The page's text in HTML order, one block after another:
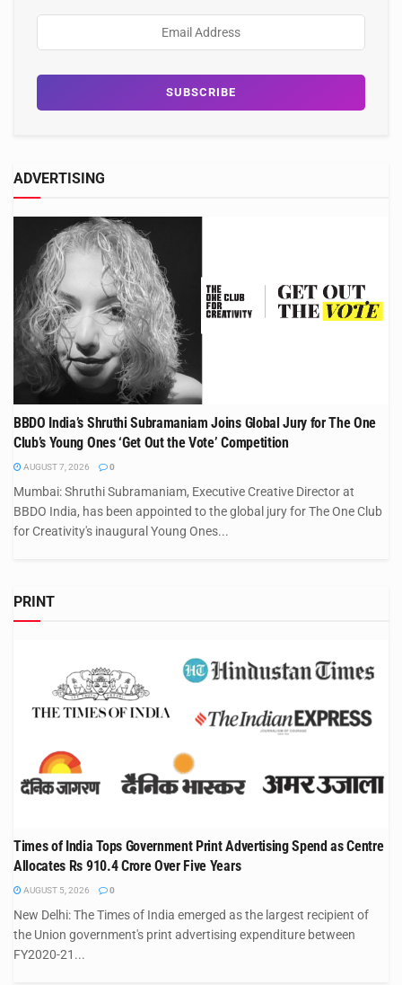
ADVERTISING
BBDO India’s Shruthi Subramaniam Joins Global Jury for The One
Club’s Young Ones ‘Get Out the Vote’ Competition
AUGUST 7, 2026 0
Mumbai: Shruthi Subramaniam, Executive Creative Director at
BBDO India, has been appointed to the global jury for The One Club
for Creativity's inaugural Young Ones...
PRINT
Times of India Tops Government Print Advertising Spend as Centre
Allocates Rs 910.4 Crore Over Five Years
AUGUST 5, 2026 0
New Delhi: The Times of India emerged as the largest recipient of
the Union government's print advertising expenditure between
FY2020-21...